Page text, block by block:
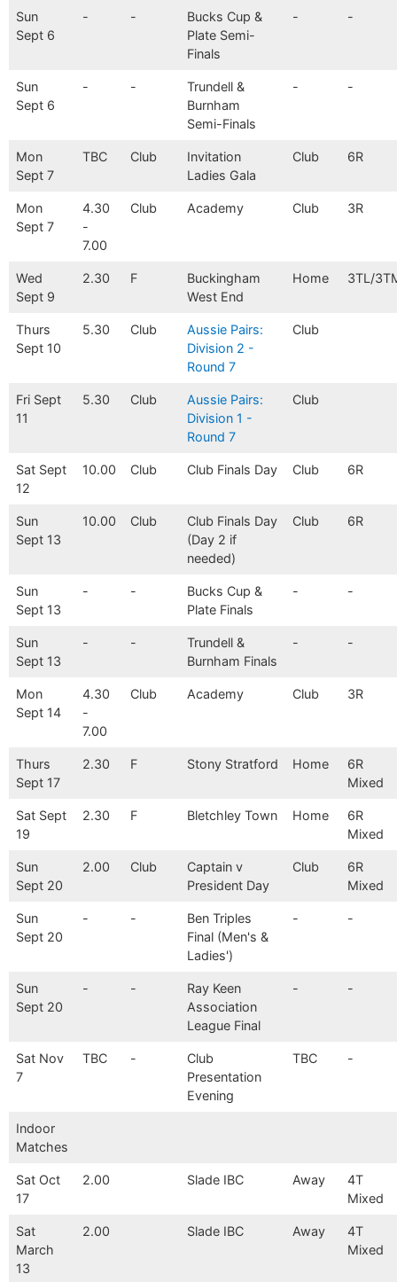
Sun
Sept 6
- -
Bucks Cup &
Plate Semi-
Finals
- -
Sun
Sept 6
- -
Trundell &
Burnham
Semi-Finals
- -
Mon
Sept 7
TBC Club
Invitation
Ladies Gala
Club 6R
Mon
Sept 7
4.30
-
7.00
Club Academy Club 3R
Wed
Sept 9
2.30 F
Buckingham
West End
Home 3TL/
Thurs
Sept 10
5.30 Club
Aussie Pairs:
Division 2 -
Round 7
Club
Fri Sept
11
5.30 Club
Aussie Pairs:
Division 1 -
Round 7
Club
Sat Sept
12
10.00 Club Club Finals Day Club 6R
Sun
Sept 13
10.00 Club
Club Finals Day
(Day 2 if
needed)
Club 6R
Sun
Sept 13
- -
Bucks Cup &
Plate Finals
- -
Sun
Sept 13
- -
Trundell &
Burnham Finals
- -
Mon
Sept 14
4.30
-
7.00
Club Academy Club 3R
Thurs
Sept 17
2.30 F Stony Stratford Home
6R
Mixed
Sat Sept
19
2.30 F Bletchley Town Home
6R
Mixed
Sun
Sept 20
2.00 Club
Captain v
President Day
Club
6R
Mixed
Sun
Sept 20
- -
Ben Triples
Final (Men's &
Ladies')
- -
Sun
Sept 20
- -
Ray Keen
Association
League Final
- -
Sat Nov
7
TBC -
Club
Presentation
Evening
TBC -
Indoor
Matches
Sat Oct
17
2.00 Slade IBC Away
4T
Mixed
Sat
March
13
2.00 Slade IBC Away
4T
Mixed